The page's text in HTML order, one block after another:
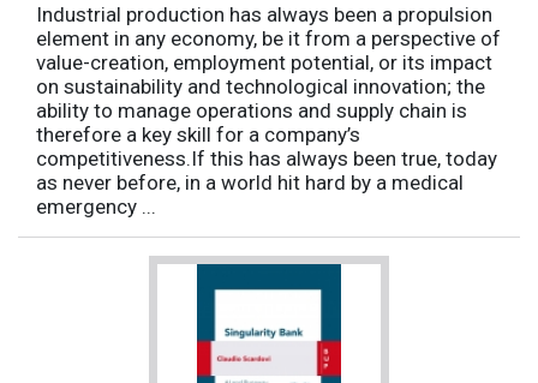
Industrial production has always been a propulsion
element in any economy, be it from a perspective of
value-creation, employment potential, or its impact
on sustainability and technological innovation; the
ability to manage operations and supply chain is
therefore a key skill for a company’s
competitiveness.If this has always been true, today
as never before, in a world hit hard by a medical
emergency ...